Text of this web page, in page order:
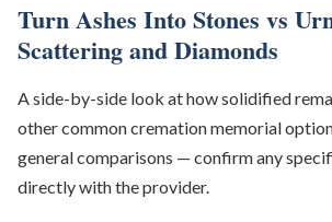
Turn Ashes Into Stones vs
Scattering and Diamonds
A side-by-side look at how solidified
other common cremation memorial
general comparisons — confirm any
directly with the provider.